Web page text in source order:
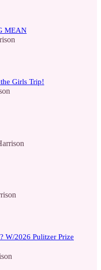
MEAN
Girls Trip!
W/2026 Pulitzer Prize